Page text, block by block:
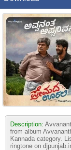
Description:
from album
Kannada category.
ringtone on